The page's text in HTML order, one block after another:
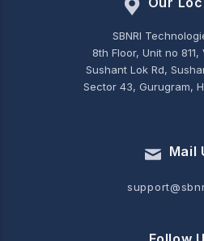
SBNRI
8th Floor, Unit no
Sushant Lok Rd,
Sector 43, Gurugram,
Mail